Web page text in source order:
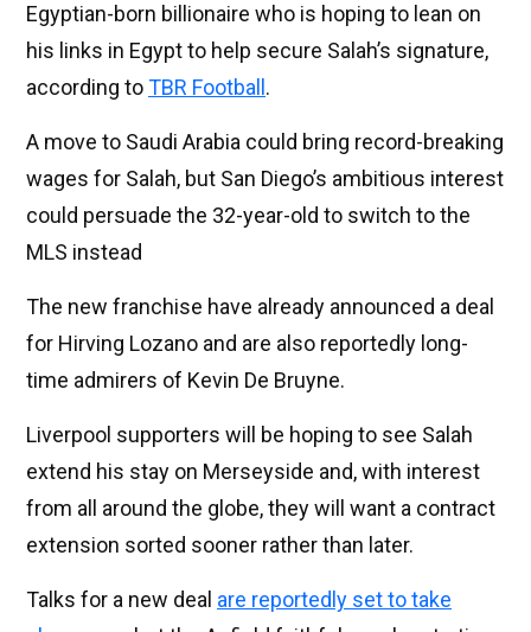
Egyptian-born billionaire who is hoping to lean on
his links in Egypt to help secure Salah’s signature,
according toTBR Football .
A move to Saudi Arabia could bring record-breaking
wages for Salah, but San Diego’s ambitious interest
could persuade the 32-year-old to switch to the
MLS instead
The new franchise have already announced a deal
for Hirving Lozano and are also reportedly long-
time admirers of Kevin De Bruyne.
Liverpool supporters will be hoping to see Salah
extend his stay on Merseyside and, with interest
from all around the globe, they will want a contract
extension sorted sooner rather than later.
Talks for a new deal are reportedly set to take